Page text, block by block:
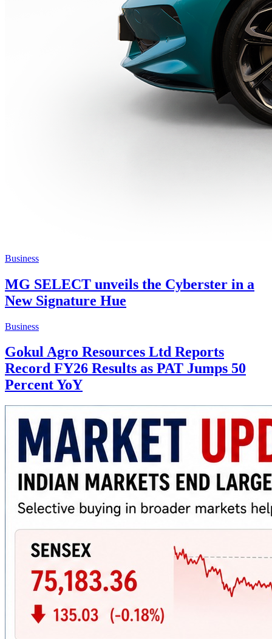
Business
MG SELECT unveils the Cyberster in a
New Signature Hue
Business
Gokul Agro Resources Ltd Reports
Record FY26 Results as PAT Jumps 50
Percent YoY